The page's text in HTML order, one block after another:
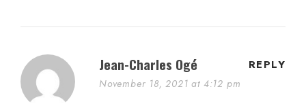
Jean-Charles Ogé
November 18, 2021 at 4:12 pm
REPLY